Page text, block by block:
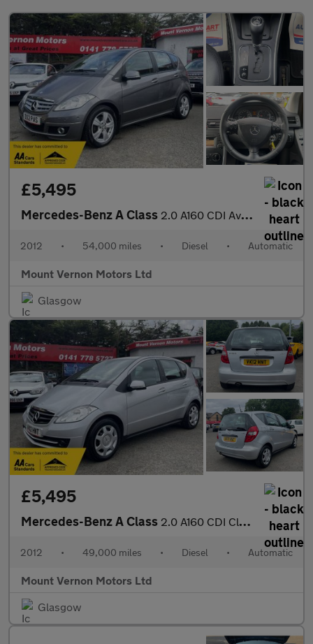
£5,495
Mercedes-Benz A Class 2.0 A160 CDI Avantgarde SE CVT 5dr
2012 • 54,000 miles • Diesel • Automatic
Mount Vernon Motors Ltd
Glasgow
£5,495
Mercedes-Benz A Class 2.0 A160 CDI Classic SE CVT 5dr
2012 • 49,000 miles • Diesel • Automatic
Mount Vernon Motors Ltd
Glasgow